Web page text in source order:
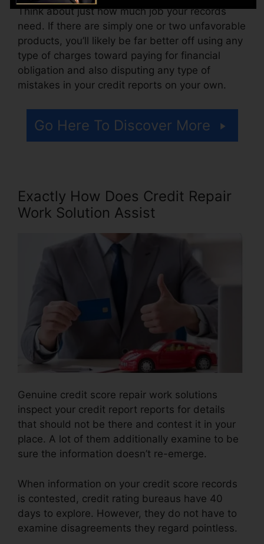
Think about just how much job your records
need. If there are simply one or two unfavorable
products, you’ll likely be far better off using any
type of charges toward paying for financial
obligation and also disputing any type of
mistakes in your credit reports on your own.
Go Here To Discover More
Exactly How Does Credit Repair
Work Solution Assist
Genuine credit score repair work solutions
inspect your credit report reports for details
that should not be there and contest it in your
place. A lot of them additionally examine to be
sure the information doesn’t re-emerge.
When information on your credit score records
is contested, credit rating bureaus have 40
days to explore. However, they do not have to
examine disagreements they regard pointless.